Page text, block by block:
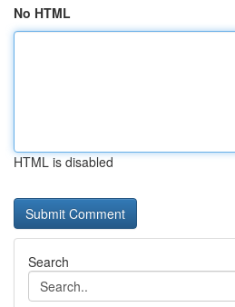
No HTML
HTML is disabled
Search